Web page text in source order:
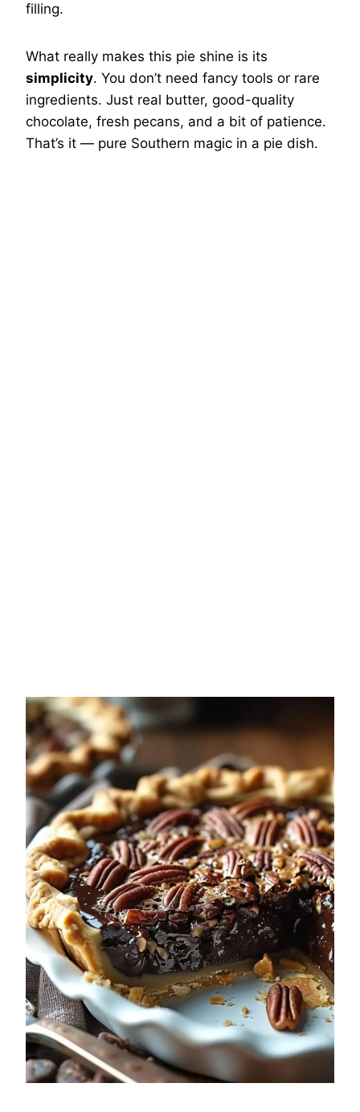
filling.
What really makes this pie shine is its
simplicity. You don’t need fancy tools or rare
ingredients. Just real butter, good-quality
chocolate, fresh pecans, and a bit of patience.
That’s it — pure Southern magic in a pie dish.